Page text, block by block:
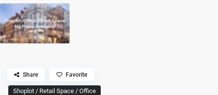
Shoplot / Retail Space / Office
Share Favorite